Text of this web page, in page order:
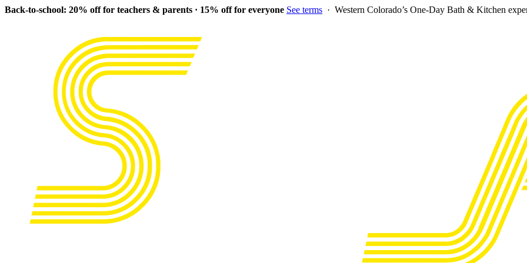
Back-to-school: 20% off for teachers & parents · 15% off for everyone See terms · Western Colorado’s One-Day Bath & Kitchen